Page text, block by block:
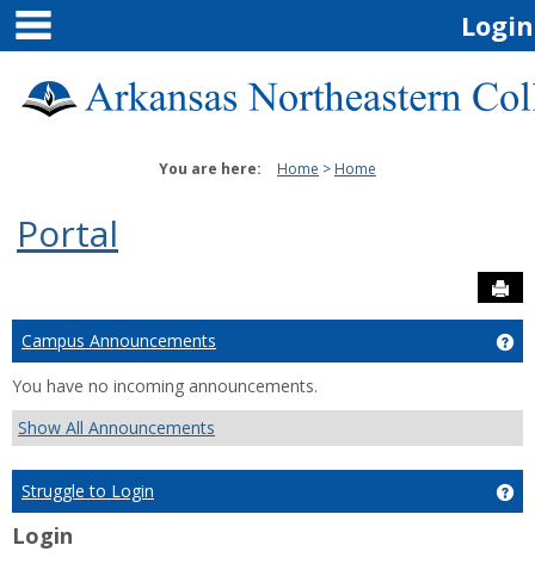
Skip
content
Login
You are here: Home Home
Portal
Campus Announcements
You have no incoming announcements.
Show All Announcements
Struggle to Login
Login